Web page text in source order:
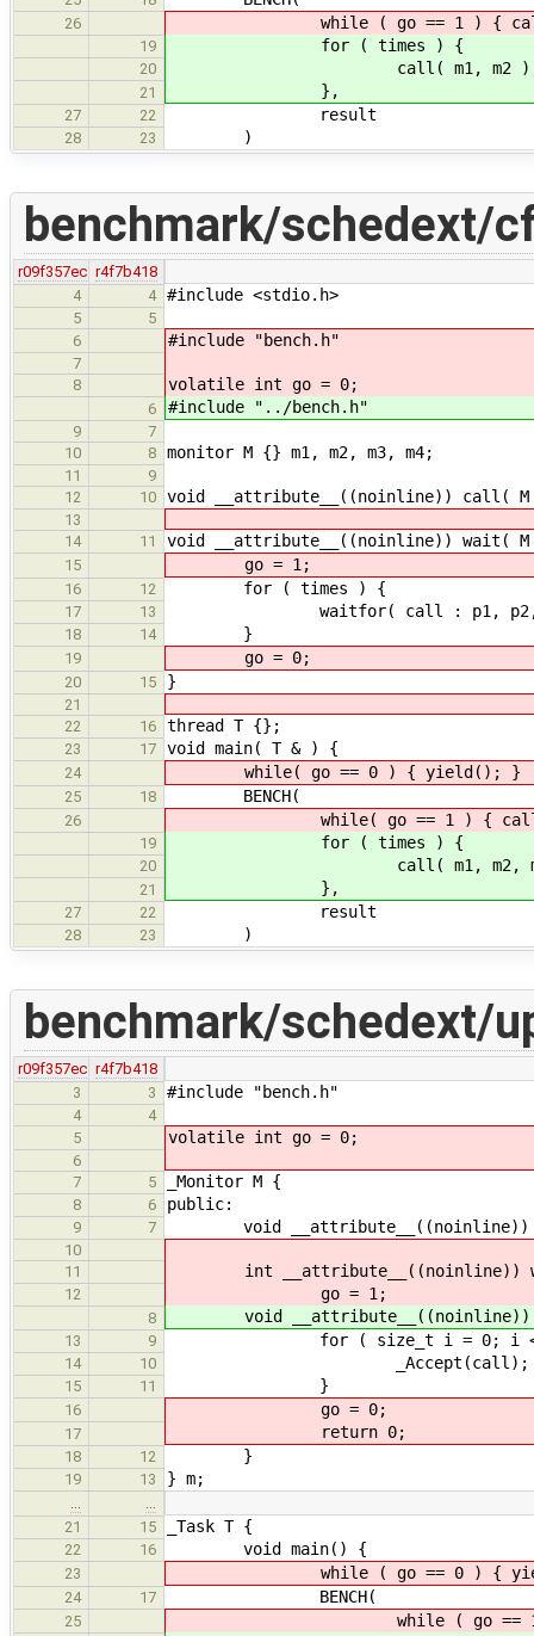
26 while ( go == 1 ) { call(
19 for ( times ) {
20 call( m1, m2
21 },
27 22 result
28 23 )
benchmark/schedext/
r09f357ec r4f7b418
4
4 #include <stdio.h>
5
5
6
#include "bench.h"
7
8
volatile int go = 0;
6 #include "../bench.h"
9
7
10
8 monitor M {} m1, m2, m3, m4;
11
9
12
10 void __attribute__((noinline)) call( M
13
14
11 void __attribute__((noinline)) wait( M
15 go = 1;
16 12 for ( times ) {
17 13 waitfor( call : p1, p2,
18 14 }
19 go = 0;
20 15 }
21
22
16 thread T {};
23 17 void main( T & ) {
24 while( go == 0 ) { yield(); }
25 18 BENCH(
26 while( go == 1 ) { call(
19 for ( times ) {
20 call( m1, m2, m3,
21 },
27 22 result
28 23 )
benchmark/schedext/
r09f357ec r4f7b418
3
3 #include "bench.h"
4
4
5
volatile int go = 0;
6
7
5 _Monitor M {
8 6 public:
9 7 void
10
11
int __attribute__((noinline))
12 go = 1;
8 void __attribute__((noinline))
13 9 for ( size_t i = 0; i <
14 10 _Accept(call);
15 11 }
16 go = 0;
17 return 0;
18 12 }
19 13 } m;
21
15 _Task T {
22 16 void main() {
23 while ( go == 0 ) {
24 17 BENCH(
25 while ( go == 1 ) {